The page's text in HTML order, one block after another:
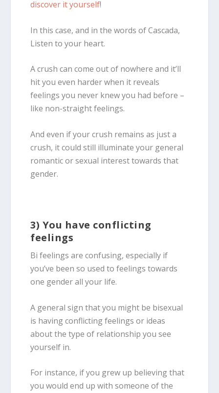
discover it yourself!
In this case, and in the words of Cascada,
Listen to your heart.
A crush can come out of nowhere and it’ll
hit you even harder when it reveals
feelings you never knew you had before –
like non-straight feelings.
And even if your crush remains as just a
crush, it could still illuminate your general
romantic or sexual interest towards that
gender.
3) You have conflicting
feelings
Bi feelings are confusing, especially if
you’ve been so used to feelings towards
one gender all your life.
A general sign that you might be bisexual
is having conflicting feelings or ideas
about the type of relationship you see
yourself in.
For instance, if you grew up believing that
you would end up with someone of the